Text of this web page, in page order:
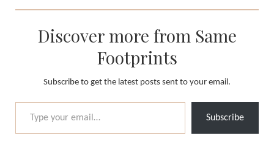
Discover more from Same
Footprints
Subscribe to get the latest posts sent to your email.
Type your email…
Subscribe